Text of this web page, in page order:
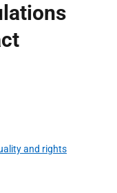
and rights